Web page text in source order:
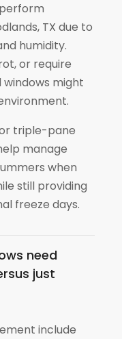
TX due to
humidity.
or require
might
triple-pane
manage
when
still providing
freeze days.
need
just
include